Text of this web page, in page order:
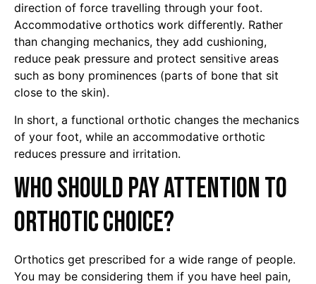
direction of force travelling through your foot.
Accommodative orthotics work differently. Rather
than changing mechanics, they add cushioning,
reduce peak pressure and protect sensitive areas
such as bony prominences (parts of bone that sit
close to the skin).
In short, a functional orthotic changes the mechanics
of your foot, while an accommodative orthotic
reduces pressure and irritation.
Who should pay attention to
orthotic choice?
Orthotics get prescribed for a wide range of people.
You may be considering them if you have heel pain,